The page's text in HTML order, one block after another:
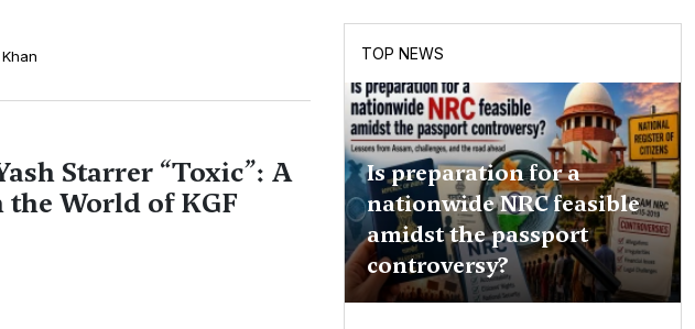
Starrer “Toxic”: A
World of KGF
TOP NEWS
Is preparation for a
nationwide NRC feasible
amidst the passport
controversy?